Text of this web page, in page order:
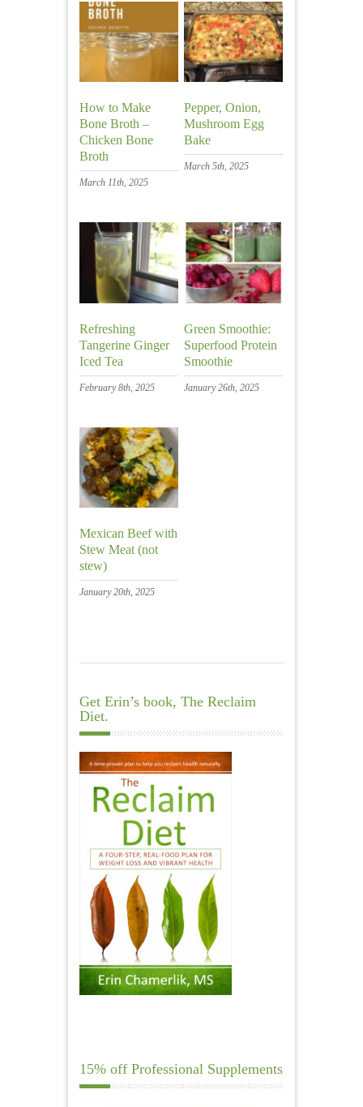
How to Make
Bone Broth –
Chicken Bone
Broth
March 11th, 2025
Pepper, Onion,
Mushroom Egg
Bake
March 5th, 2025
Refreshing
Tangerine Ginger
Iced Tea
February 8th, 2025
Green Smoothie:
Superfood Protein
Smoothie
January 26th, 2025
Mexican Beef with
Stew Meat (not
stew)
January 20th, 2025
Get Erin’s book, The Reclaim
Diet.
15% off Professional Supplements